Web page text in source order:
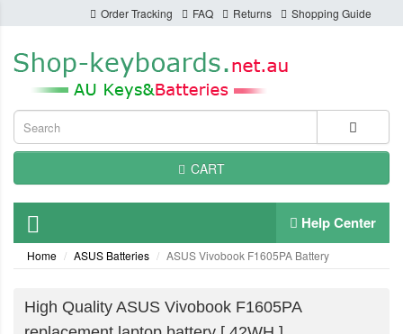
Shopping Guide
Returns
FAQ
Order Tracking
CART
Help Center
Home ASUS Batteries ASUS Vivobook F1605PA Battery
High Quality ASUS Vivobook F1605PA